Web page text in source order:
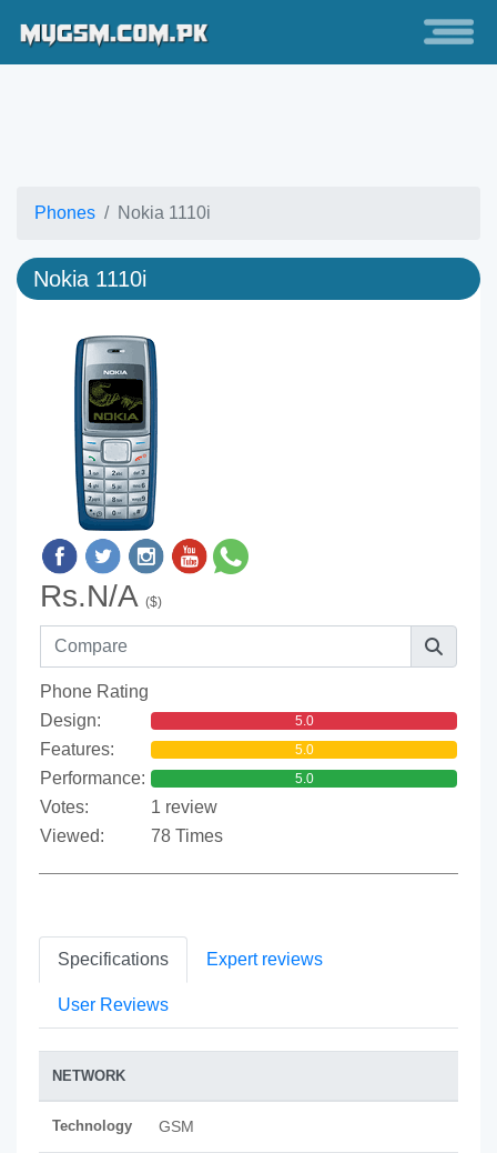
Phones Nokia 1110i
Nokia 1110i
Rs.N/A ($)
Phone Rating
Design:
5.0
Features: 5.0
Performance: 5.0
Votes:
1 review
Viewed:
78 Times
Specifications Expert reviews
User Reviews
NETWORK
Technology GSM